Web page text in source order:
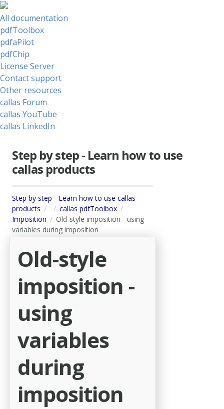
All documentation
pdfToolbox
pdfaPilot
pdfChip
License Server
Contact support
Other resources
callas Forum
callas YouTube
callas LinkedIn
Step by step - Learn how to use
callas products
Step by step - Learn how to use callas
products
callas pdfToolbox
Imposition
Old-style imposition - using
variables during imposition
Old-style
imposition -
using
variables
during
imposition